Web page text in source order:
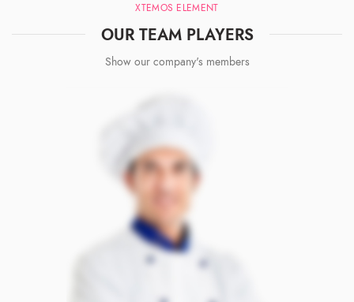
XTEMOS ELEMENT
OUR TEAM PLAYERS
Show our company's members